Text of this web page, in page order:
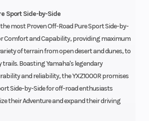
Sport Side-by-Side
the most Proven Off-Road Pure Sport Side-by-
Comfort and Capability, providing maximum
of terrain from open desert and dunes, to
trails. Boasting Yamaha's legendary
and reliability, the YXZ1000R promises
Side-by-Side for off-road enthusiasts
their Adventure and expand their driving